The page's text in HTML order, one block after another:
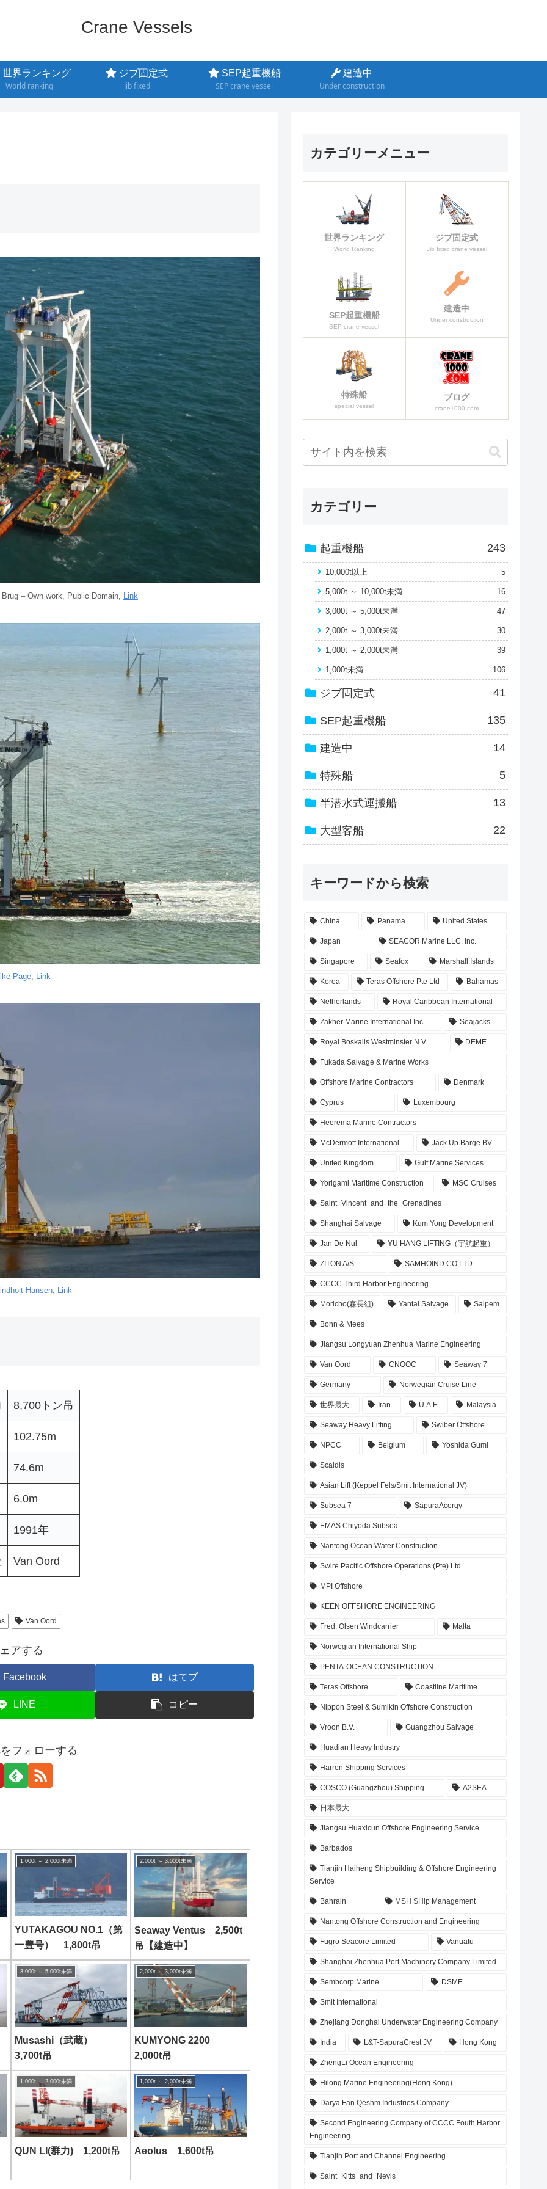
Crane Vessels
世界ランキング
World ranking
ジブ固定式
Jib fixed
SEP起重機船
SEP crane vessel
建造中
Under construction
– Own work, Public Domain, Link
Page Link
Hansen, Link
8,700トン吊
102.75m
74.6m
6.0m
1991年
Van Oord
Van Oord
アする
Facebook はてブ
LINE コピー
フォローする
1,000t ～ 2,000t未満
YUTAKAGOU NO.1（第
一豊号） 1,800t吊
2,000t ～ 3,000t未満
Seaway Ventus 2,500t
吊【建造中】
3,000t ～ 5,000t未満
Musashi（武蔵）
3,700t吊
2,000t ～ 3,000t未満
KUMYONG 2200
2,000t吊
1,000t ～ 2,000t未満
QUN LI(群力) 1,200t吊
1,000t ～ 2,000t未満
Aeolus 1,600t吊
カテゴリーメニュー
世界ランキング
World Ranking
ジブ固定式
Jib fixed crane vessel
SEP起重機船
SEP crane vessel
建造中
Under construction
特殊船
special vessel
ブログ
crane1000.com
カテゴリー
起重機船 243
10,000t以上 5
5,000t ～ 10,000t未満 16
3,000t ～ 5,000t未満 47
2,000t ～ 3,000t未満 30
1,000t ～ 2,000t未満 39
1,000t未満 106
ジブ固定式 41
SEP起重機船 135
建造中 14
特殊船 5
半潜水式運搬船 13
大型客船 22
キーワードから検索
China Panama United States
Japan SEACOR Marine LLC. Inc.
Singapore Seafox Marshall Islands
Korea Teras Offshore Pte Ltd Bahamas
Netherlands Royal Caribbean International
Zakher Marine International Inc. Seajacks
Royal Boskalis Westminster N.V. DEME
Fukada Salvage & Marine Works
Offshore Marine Contractors Denmark
Cyprus Luxembourg
Heerema Marine Contractors
McDermott International Jack Up Barge BV
United Kingdom Gulf Marine Services
Yorigami Maritime Construction MSC Cruises
Saint_Vincent_and_the_Grenadines
Shanghai Salvage Kum Yong Development
Jan De Nul YU HANG LIFTING（宇航起重）
ZITON A/S SAMHOIND.CO.LTD.
CCCC Third Harbor Engineering
Moricho(森長組) Yantai Salvage Saipem
Bonn & Mees
Jiangsu Longyuan Zhenhua Marine Engineering
Van Oord CNOOC Seaway 7
Germany Norwegian Cruise Line
世界最大 Iran U.A.E Malaysia
Seaway Heavy Lifting Swiber Offshore
NPCC Belgium Yoshida Gumi
Scaldis
Asian Lift (Keppel Fels/Smit International JV)
Subsea 7 SapuraAcergy
EMAS Chiyoda Subsea
Nantong Ocean Water Construction
Swire Pacific Offshore Operations (Pte) Ltd
MPI Offshore
KEEN OFFSHORE ENGINEERING
Fred. Olsen Windcarrier Malta
Norwegian International Ship
PENTA-OCEAN CONSTRUCTION
Teras Offshore Coastline Maritime
Nippon Steel & Sumikin Offshore Construction
Vroon B.V. Guangzhou Salvage
Huadian Heavy Industry
Harren Shipping Services
COSCO (Guangzhou) Shipping A2SEA
日本最大
Jiangsu Huaxicun Offshore Engineering Service
Barbados
Tianjin Haiheng Shipbuilding & Offshore Engineering
Service
Bahrain MSH SHip Management
Nantong Offshore Construction and Engineering
Fugro Seacore Limited Vanuatu
Shanghai Zhenhua Port Machinery Company Limited
Sembcorp Marine DSME
Smit International
Zhejiang Donghai Underwater Engineering Company
India L&T-SapuraCrest JV Hong Kong
ZhengLi Ocean Engineering
Hilong Marine Engineering(Hong Kong)
Darya Fan Qeshm Industries Company
Second Engineering Company of CCCC Fouth Harbor
Engineering
Tianjin Port and Channel Engineering
Saint_Kitts_and_Nevis